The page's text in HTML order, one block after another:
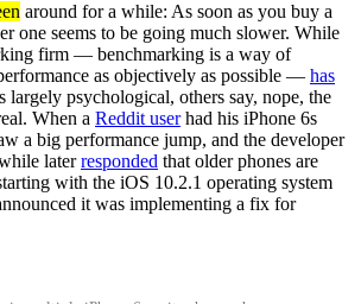
around for a while: As soon as you buy a
one seems to be going much slower. While
firm — benchmarking is a way of
as objectively as possible — has
largely psychological, others say, nope, the
When a Reddit userhad his iPhone 6s
a big performance jump, and the developer
laterresponded that older phones are
with the iOS 10.2.1 operating system
it was implementing a fix for